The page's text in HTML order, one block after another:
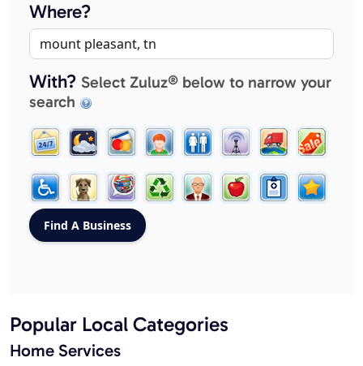
Where?
With? Select Zuluz® below to narrow your
search
Popular Local Categories
Home Services